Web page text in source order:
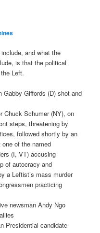
and what the
is that the political
Left.
Gabby Giffords (D) shot and
Chuck Schumer (NY), on
steps, threatening by
followed shortly by an
of the named
(I, VT) accusing
of autocracy and
a Leftist’s mass murder
practicing
newsman Andy Ngo
Presidential candidate